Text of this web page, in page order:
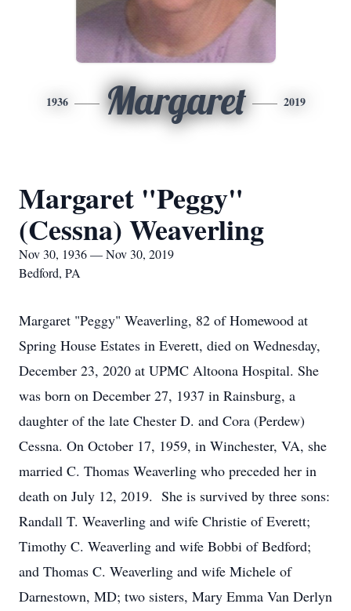
1936 Margaret 2019
Margaret "Peggy"
(Cessna) Weaverling
Nov 30, 1936 — Nov 30, 2019
Bedford, PA
Margaret "Peggy" Weaverling, 82 of Homewood at
Spring House Estates in Everett, died on Wednesday,
December 23, 2020 at UPMC Altoona Hospital. She
was born on December 27, 1937 in Rainsburg, a
daughter of the late Chester D. and Cora (Perdew)
Cessna. On October 17, 1959, in Winchester, VA, she
married C. Thomas Weaverling who preceded her in
death on July 12, 2019. She is survived by three sons:
Randall T. Weaverling and wife Christie of Everett;
Timothy C. Weaverling and wife Bobbi of Bedford;
and Thomas C. Weaverling and wife Michele of
Darnestown, MD; two sisters, Mary Emma Van Derlyn